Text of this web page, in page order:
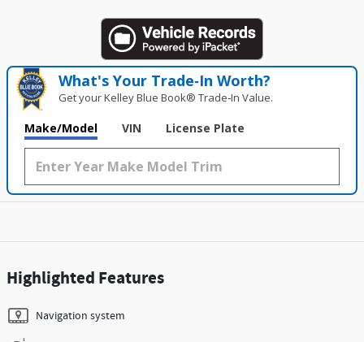
What's Your Trade‑In Worth?
Get your Kelley Blue Book® Trade‑In Value.
Make/Model VIN License Plate
Highlighted Features
Navigation system